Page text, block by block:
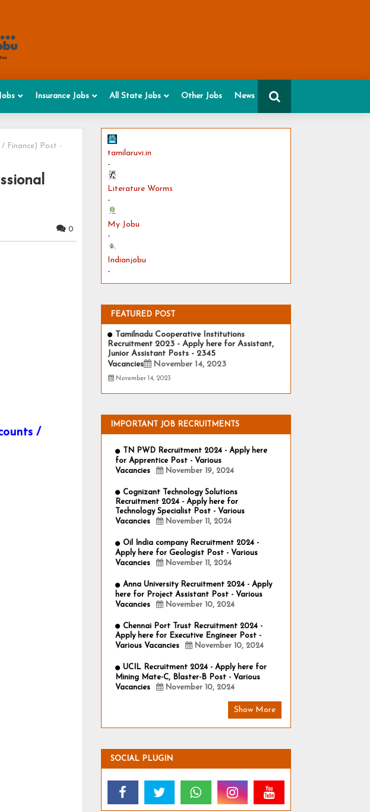
Insurance Jobs All State Jobs Other Jobs News
Finance) Post -
0
/
tamilaruvi.in
-
Literature Worms
-
My Jobu
-
Indianjobu
-
FEATURED POST
Tamilnadu Cooperative Institutions
Recruitment 2023 - Apply here for Assistant,
Junior Assistant Posts - 2345
Vacancies
November 14, 2023
November 14, 2023
IMPORTANT JOB RECRUITMENTS
TN PWD Recruitment 2024 - Apply here
for Apprentice Post - Various
Vacancies
November 19, 2024
Cognizant Technology Solutions
Recruitment 2024 - Apply here for
Technology Specialist Post - Various
Vacancies
November 11, 2024
Oil India company Recruitment 2024 -
Apply here for Geologist Post - Various
Vacancies
November 11, 2024
Anna University Recruitment 2024 - Apply
here for Project Assistant Post - Various
Vacancies
November 10, 2024
Chennai Port Trust Recruitment 2024 -
Apply here for Executive Engineer Post -
Various Vacancies
November 10, 2024
UCIL Recruitment 2024 - Apply here for
Mining Mate-C, Blaster-B Post - Various
Vacancies
November 10, 2024
Show More
SOCIAL PLUGIN